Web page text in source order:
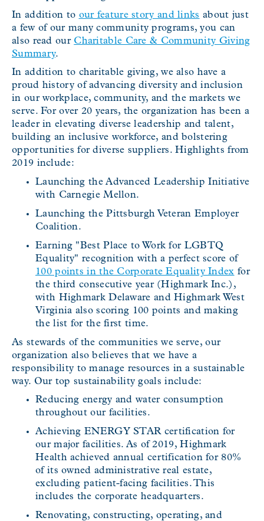
In addition to our feature story and links about just
a few of our many community programs, you can
also read our Charitable Care & Community Giving
Summary.
In addition to charitable giving, we also have a
proud history of advancing diversity and inclusion
in our workplace, community, and the markets we
serve. For over 20 years, the organization has been a
leader in elevating diverse leadership and talent,
building an inclusive workforce, and bolstering
opportunities for diverse suppliers. Highlights from
2019 include:
Launching the Advanced Leadership Initiative
with Carnegie Mellon.
Launching the Pittsburgh Veteran Employer
Coalition.
Earning "Best Place to Work for LGBTQ
Equality" recognition with a perfect score of
100 points in the Corporate Equality Index for
the third consecutive year (Highmark Inc.),
with Highmark Delaware and Highmark West
Virginia also scoring 100 points and making
the list for the first time.
As stewards of the communities we serve, our
organization also believes that we have a
responsibility to manage resources in a sustainable
way. Our top sustainability goals include:
Reducing energy and water consumption
throughout our facilities.
Achieving ENERGY STAR certification for
our major facilities. As of 2019, Highmark
Health achieved annual certification for 80%
of its owned administrative real estate,
excluding patient-facing facilities. This
includes the corporate headquarters.
Renovating, constructing, operating, and